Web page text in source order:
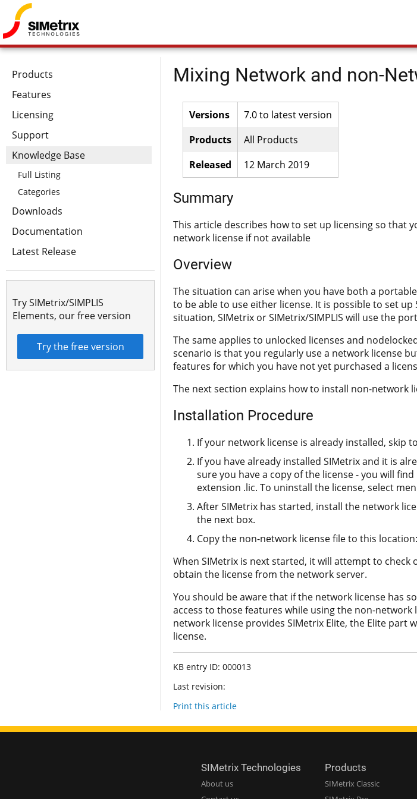
Products
Features
Licensing
Support
Knowledge Base
Full Listing
Categories
Downloads
Documentation
Latest Release
Try SIMetrix/SIMPLIS
Elements, our free version
Try the free version
Mixing Network and non-
Versions
7.0 to latest version
Products
All Products
Released
12 March 2019
Summary
This article describes how to set up licensing so that
network license if not available
Overview
The situation can arise when you have both a
to be able to use either license. It is possible to set
situation, SIMetrix or SIMetrix/SIMPLIS will use the
The same applies to unlocked licenses and
scenario is that you regularly use a network license
features for which you have not yet purchased a
The next section explains how to install non-network
Installation Procedure
If your network license is already installed, skip
If you have already installed SIMetrix and it is
sure you have a copy of the license - you will find
extension .lic. To uninstall the license, select
After SIMetrix has started, install the network
the next box.
Copy the non-network license file to this location:
When SIMetrix is next started, it will attempt to
obtain the license from the network server.
You should be aware that if the network license has
access to those features while using the non-network
network license provides SIMetrix Elite, the Elite part
license.
KB entry ID: 000013
Last revision:
Print this article
SIMetrix Technologies
About us
Products
SIMetrix Classic